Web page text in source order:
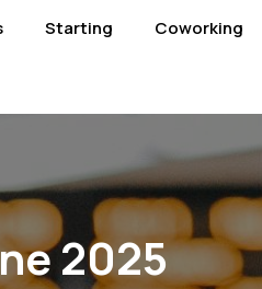
Starting Coworking
2025